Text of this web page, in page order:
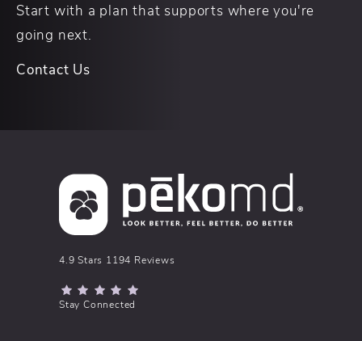
Start with a plan that supports where you're
going next.
Contact Us
pēkomd® reviews:
4.9 Stars 1194 Reviews
(Opens in a new tab)
Stay Connected